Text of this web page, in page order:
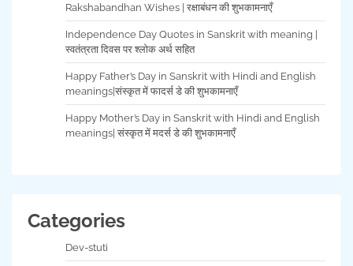
Rakshabandhan Wishes | रक्षाबंधन की शुभकामनाएँ
Independence Day Quotes in Sanskrit with meaning |
स्वतंत्रता दिवस पर श्लोक अर्थ सहित
Happy Father’s Day in Sanskrit with Hindi and English
meanings|संस्कृत में फादर्स डे की शुभकामनाएँ
Happy Mother’s Day in Sanskrit with Hindi and English
meanings| संस्कृत में मदर्स डे की शुभकामनाएँ
Categories
Dev-stuti